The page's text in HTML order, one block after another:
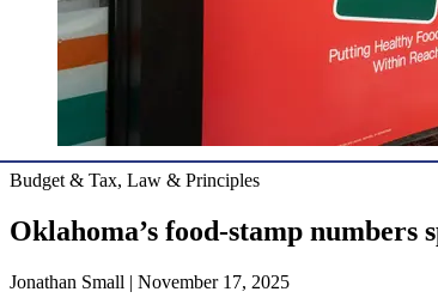
Budget & Tax, Law & Principles
Oklahoma’s food-stamp numbers
Jonathan Small | November 17, 2025